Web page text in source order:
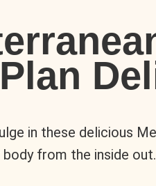
in these delicious
body from the inside out.